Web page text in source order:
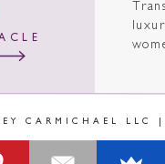
CARMICHAEL LLC